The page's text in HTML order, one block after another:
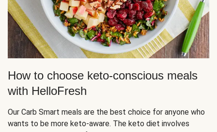
How to choose keto-conscious meals
with HelloFresh
Our Carb Smart meals are the best choice for anyone who
wants to be more keto-aware. The keto diet involves